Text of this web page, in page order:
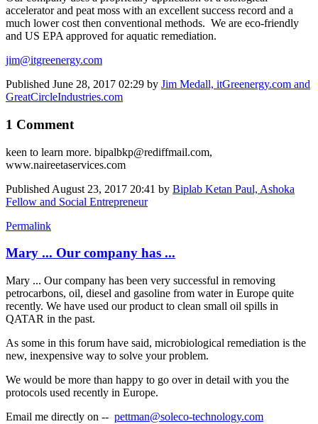
accelerator and peat moss with an excellent success record and a
much lower cost then conventional methods. We are eco-friendly
and US EPA approved for aquatic remediation.
jim@itgreenergy.com
Published June 28, 2017 02:29 by Jim Medall, itGreenergy.com and
GreatCircleIndustries.com
1 Comment
keen to learn more. bipalbkp@rediffmail.com,
www.naireetaservices.com
Published August 23, 2017 20:41 by Biplab Ketan Paul, Ashoka
Fellow and Social Entrepreneur
Permalink
Mary ... Our company has ...
Mary ... Our company has been very successful in removing
petrocarbons, oil, diesel and gasoline from water in Europe quite
recently. We have used our product to clean small oil spills in
QATAR in the past.
As some in this forum have said, microbiological remediation is the
new, inexpensive way to solve your problem.
We would be more than happy to go over in detail with you the
protocols used recently in Europe.
Email me directly on -- pettman@soleco-technology.com